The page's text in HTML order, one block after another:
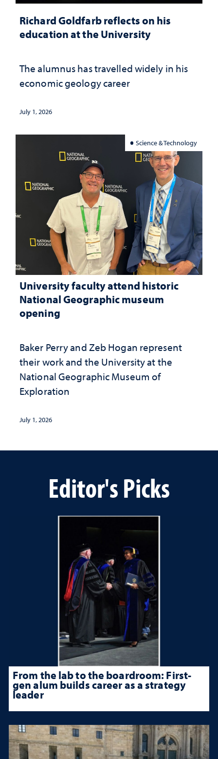
Richard Goldfarb reflects on his
education at the University
The alumnus has travelled widely in his
economic geology career
July 1, 2026
Science & Technology
University faculty attend historic
National Geographic museum
opening
Baker Perry and Zeb Hogan represent
their work and the University at the ​
National Geographic ​Museum of
Exploration
July 1, 2026
Editor's Picks
From the lab to the boardroom: First-
gen alum builds career as a strategy
leader